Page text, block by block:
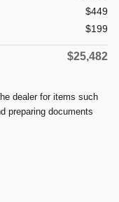
$449
$199
$25,482
dealer for items such
preparing documents